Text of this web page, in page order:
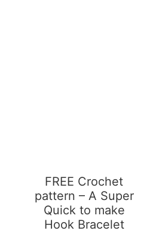
FREE Crochet
pattern – A Super
Quick to make
Hook Bracelet